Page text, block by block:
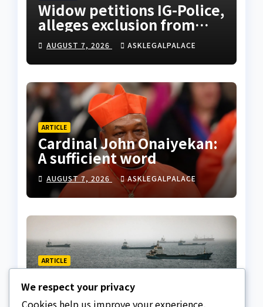
Widow petitions IG-Police,
alleges exclusion from
husband’s estate
AUGUST 7, 2026 ASKLEGALPALACE
ARTICLE
Cardinal John Onaiyekan:
A sufficient word
AUGUST 7, 2026 ASKLEGALPALACE
ARTICLE
The Strait of Hormuz
Crisis
We respect your privacy
Cookies help us improve your experience,